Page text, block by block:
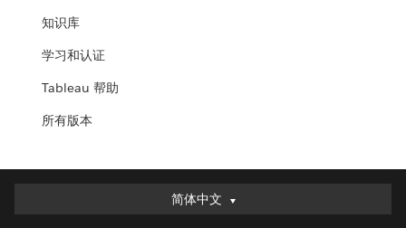
知识库
学习和认证
Tableau 帮助
所有版本
简体中文
简体中文